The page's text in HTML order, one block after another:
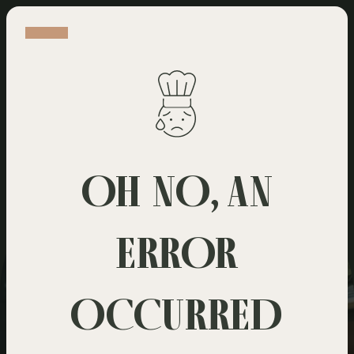
WELCOME
WE HAVE SOMETHING FOR EVERY TASTE
Dine in
OH NO, AN
ERROR
OCCURRED